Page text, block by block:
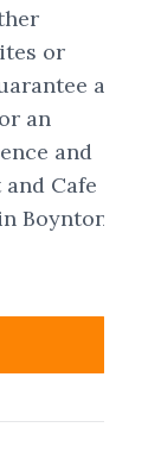
or
a
an
and
Cafe
Boynton